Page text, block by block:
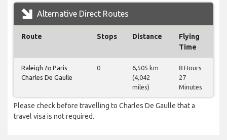
Alternative Direct Routes
Route Stops Distance
Flying
Time
Raleigh to Paris
Charles De Gaulle
0
6,505 km
(4,042
miles)
8 Hours
27
Minutes
Please check before travelling to Charles De Gaulle that a
travel visa is not required.